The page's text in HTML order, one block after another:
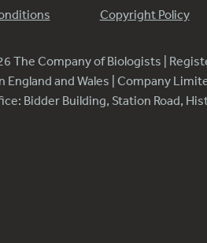
Copyright Policy
The Company of Biologists |
England and Wales | Company
Bidder Building, Station Road,